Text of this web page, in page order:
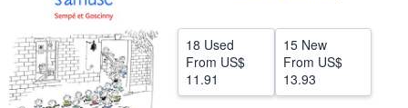
Start Selling
Help
CLOSE
18 Used
From US$
11.91
15 New
From US$
13.93